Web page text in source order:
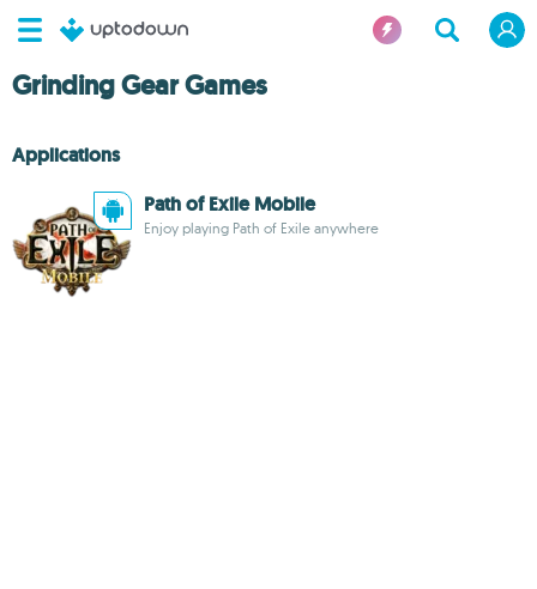
Grinding Gear Games
Applications
Path of Exile Mobile
Enjoy playing Path of Exile anywhere